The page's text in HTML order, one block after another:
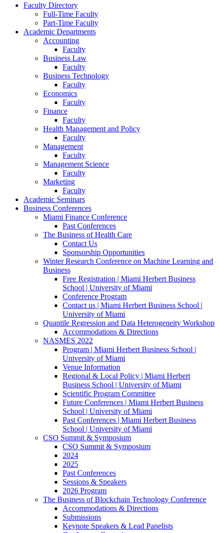
Faculty Directory
Full-Time Faculty
Part-Time Faculty
Academic Departments
Accounting
Faculty
Business Law
Faculty
Business Technology
Faculty
Economics
Faculty
Finance
Faculty
Health Management and Policy
Faculty
Management
Faculty
Management Science
Faculty
Marketing
Faculty
Academic Seminars
Business Conferences
Miami Finance Conference
Past Conferences
The Business of Health Care
Contact Us
Sponsorship Opportunities
Winter Research Conference on Machine Learning and
Business
Free Registration | Miami Herbert Business
School | University of Miami
Conference Program
Contact us | Miami Herbert Business School |
University of Miami
Quantile Regression and Data Heterogeneity Workshop
Accommodations & Directions
NASMES 2022
Program | Miami Herbert Business School |
University of Miami
Venue Information
Regional & Local Policy | Miami Herbert
Business School | University of Miami
Scientific Program Committee
Future Conferences | Miami Herbert Business
School | University of Miami
Past Conferences | Miami Herbert Business
School | University of Miami
CSO Summit & Symposium
CSO Summit & Symposium
2024
2025
Past Conferences
Sessions & Speakers
2026 Program
The Business of Blockchain Technology Conference
Accommodations & Directions
Submissions
Keynote Speakers & Lead Panelists